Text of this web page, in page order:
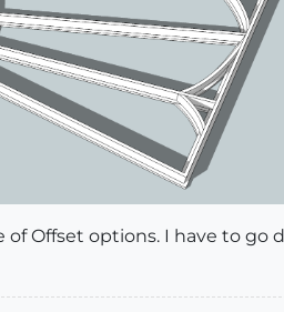
Offset options. I have to